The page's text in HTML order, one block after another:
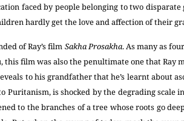
faced by people belonging to two
hardly get the love and affection of their
of Ray’s film Sakha Prosakha. As many as
this film was also the penultimate one that Ray
to his grandfather that he’s learnt about
Puritanism, is shocked by the degrading
to the branches of a tree whose roots go